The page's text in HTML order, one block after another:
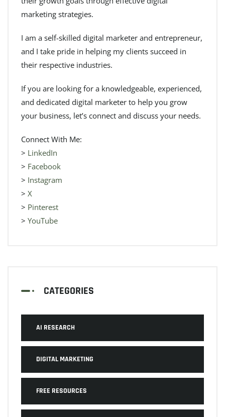
marketing strategies.
I am a self-skilled digital marketer and entrepreneur,
and I take pride in helping my clients succeed in
their respective industries.
If you are looking for a knowledgeable, experienced,
and dedicated digital marketer to help you grow
your business, let’s connect and discuss your needs.
Connect With Me:
> LinkedIn
> Facebook
> Instagram
> X
> Pinterest
> YouTube
CATEGORIES
AI RESEARCH
DIGITAL MARKETING
FREE RESOURCES